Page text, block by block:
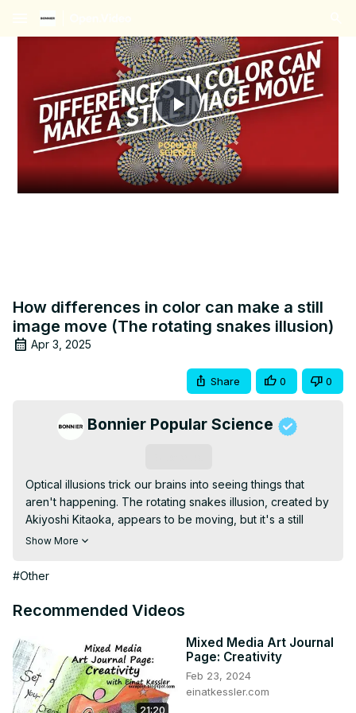
Play
Video
How differences in color can make a still
image move (The rotating snakes illusion)
Apr 3, 2025
Share 0 0
Bonnier Popular Science
Optical illusions trick our brains into seeing things that
aren't happening. The rotating snakes illusion, created by
Akiyoshi Kitaoka, appears to be moving, but it's a still
image—not a gif not a movie. What's going on our brains
rotating? <br /> <br />Learn more: pops.ci/SBiex1 <br />
Lederman <br />Tom McNamara <br /> <br />Research:
Maldarelli <br /> <br />Special Thanks: <br />Dr. Akiyoshi
kitaoka <br />Rasmus Bååth <br /> <br />Cat/illusion
video (courtesy Rasmus Bååth): <br
/>;https://youtu.be/CcXXQ6GCUb8 <br /> <br />Media
Show More
#Other
Recommended Videos
21:20
Mixed Media Art Journal
Page: Creativity
Feb 23, 2024
einatkessler.com